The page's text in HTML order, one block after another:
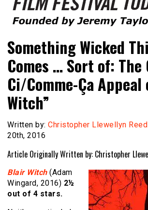
Film Festival Today
Something Wicked
Comes … Sort of: The
Ci/Comme-Ça
Witch”
Written by: Christopher Llewellyn Reed
20th, 2016
Article Originally Written by: Christopher
Blair Witch(Adam
Wingard, 2016) 2½
out of 4 stars.